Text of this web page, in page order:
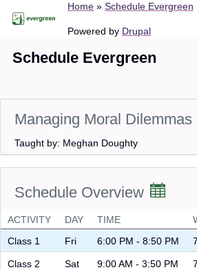
content
Breadcrumb
Home Schedule Evergreen
Powered by Drupal
Schedule Evergreen
Managing Moral Dilemmas
Taught by: Meghan Doughty
Schedule Overview
ACTIVITY DAY TIME
Class 1
Fri 6:00 PM - 8:50 PM 7
Class 2 Sat 9:00 AM - 3:50 PM 7